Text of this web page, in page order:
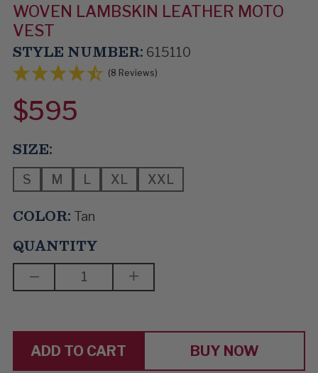
WOVEN LAMBSKIN LEATHER MOTO
VEST
STYLE NUMBER: 615110
(8 Reviews)
$595
SIZE:
S M L XL XXL
COLOR: Tan
QUANTITY
DECREASE
QUANTITY
ONE
INCREASE
QUANTITY
ONE
BUY NOW